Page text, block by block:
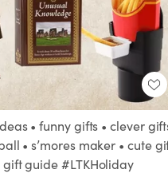
• funny gifts • clever
• s’mores maker • cute
gift guide #LTKHoliday